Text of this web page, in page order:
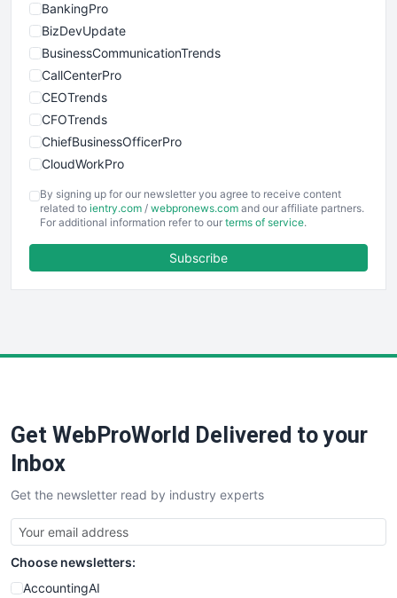
BankingPro
BizDevUpdate
BusinessCommunicationTrends
CallCenterPro
CEOTrends
CFOTrends
ChiefBusinessOfficerPro
CloudWorkPro
EmployeeExperiencePro
ENTBusinessNews
FinancePro
SaaSPro
SalesTechPro
SmallBusinessNews
SmallBusinessUpdate
SmallSiteNews
SmallWebBusiness
WebProBusiness
By signing up for our newsletter you agree to receive content
related to ientry.com / webpronews.com and our affiliate partners.
For additional information refer to our terms of service.
Subscribe
Get WebProWorld Delivered to your
Inbox
Get the newsletter read by industry experts
Choose newsletters:
AccountingAI